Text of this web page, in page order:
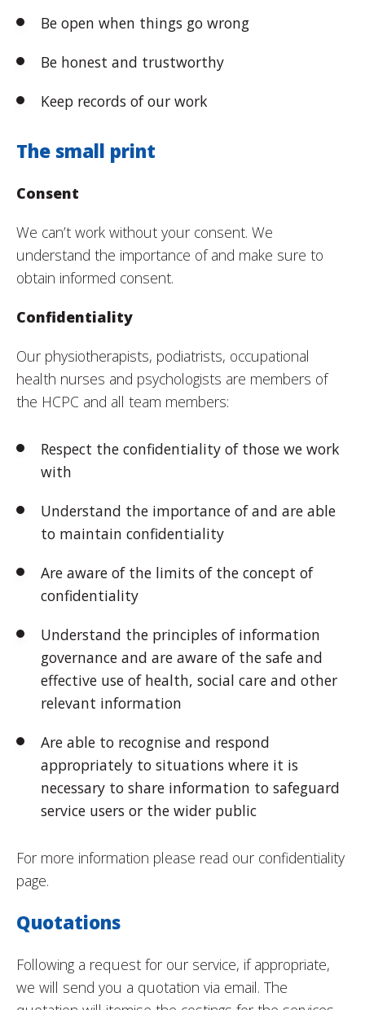
Be open when things go wrong
Be honest and trustworthy
Keep records of our work
The small print
Consent
We can’t work without your consent. We
understand the importance of and make sure to
obtain informed consent.
Confidentiality
Our physiotherapists, podiatrists, occupational
health nurses and psychologists are members of
the HCPC and all team members:
Respect the confidentiality of those we work
with
Understand the importance of and are able
to maintain confidentiality
Are aware of the limits of the concept of
confidentiality
Understand the principles of information
governance and are aware of the safe and
effective use of health, social care and other
relevant information
Are able to recognise and respond
appropriately to situations where it is
necessary to share information to safeguard
service users or the wider public
For more information please read our confidentiality
page.
Quotations
Following a request for our service, if appropriate,
we will send you a quotation via email. The